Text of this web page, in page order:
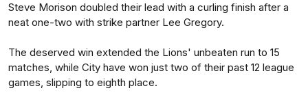
Steve Morison doubled their lead with a curling finish after a
neat one-two with strike partner Lee Gregory.
The deserved win extended the Lions' unbeaten run to 15
matches, while City have won just two of their past 12 league
games, slipping to eighth place.